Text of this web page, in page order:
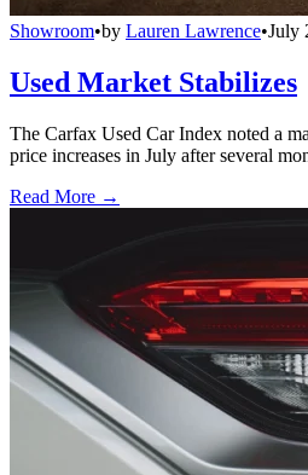
Showroom•by Lauren Lawrence•July
Used Market Stabilizes
The Carfax Used Car Index noted a
price increases in July after several
Read More →